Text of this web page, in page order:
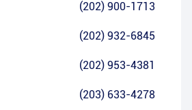
(202) 900-1713
(202) 932-6845
(202) 953-4381
(203) 633-4278